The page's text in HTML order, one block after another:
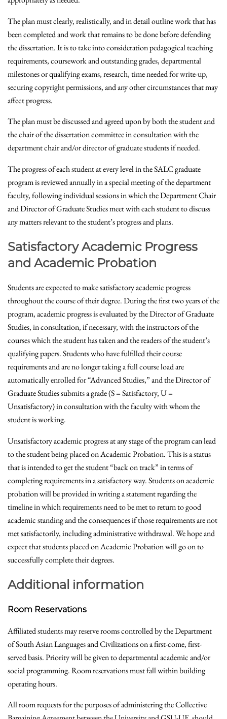
The plan must clearly, realistically, and in detail outline work that has
been completed and work that remains to be done before defending
the dissertation. It is to take into consideration pedagogical teaching
requirements, coursework and outstanding grades, departmental
milestones or qualifying exams, research, time needed for write-up,
securing copyright permissions, and any other circumstances that may
affect progress.
The plan must be discussed and agreed upon by both the student and
the chair of the dissertation committee in consultation with the
department chair and/or director of graduate students if needed.
The progress of each student at every level in the SALC graduate
program is reviewed annually in a special meeting of the department
faculty, following individual sessions in which the Department Chair
and Director of Graduate Studies meet with each student to discuss
any matters relevant to the student’s progress and plans.
Satisfactory Academic Progress
and Academic Probation
Students are expected to make satisfactory academic progress
throughout the course of their degree. During the first two years of the
program, academic progress is evaluated by the Director of Graduate
Studies, in consultation, if necessary, with the instructors of the
courses which the student has taken and the readers of the student’s
qualifying papers. Students who have fulfilled their course
requirements and are no longer taking a full course load are
automatically enrolled for “Advanced Studies,” and the Director of
Graduate Studies submits a grade (S = Satisfactory, U =
Unsatisfactory) in consultation with the faculty with whom the
student is working.
Unsatisfactory academic progress at any stage of the program can lead
to the student being placed on Academic Probation. This is a status
that is intended to get the student “back on track” in terms of
completing requirements in a satisfactory way. Students on academic
probation will be provided in writing a statement regarding the
timeline in which requirements need to be met to return to good
academic standing and the consequences if those requirements are not
met satisfactorily, including administrative withdrawal. We hope and
expect that students placed on Academic Probation will go on to
successfully complete their degrees.
Additional information
Room Reservations
Affiliated students may reserve rooms controlled by the Department
of South Asian Languages and Civilizations on a first-come, first-
served basis. Priority will be given to departmental academic and/or
social programming. Room reservations must fall within building
operating hours.
All room requests for the purposes of administering the Collective